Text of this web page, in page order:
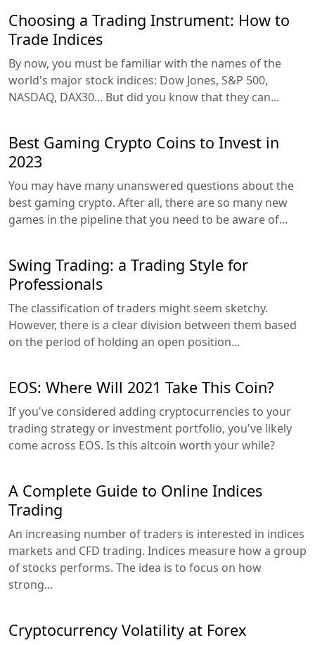
Choosing a Trading Instrument: How to
Trade Indices
By now, you must be familiar with the names of the
world's major stock indices: Dow Jones, S&P 500,
NASDAQ, DAX30... But did you know that they can...
Best Gaming Crypto Coins to Invest in
2023
You may have many unanswered questions about the
best gaming crypto. After all, there are so many new
games in the pipeline that you need to be aware of...
Swing Trading: a Trading Style for
Professionals
The classification of traders might seem sketchy.
However, there is a clear division between them based
on the period of holding an open position...
EOS: Where Will 2021 Take This Coin?
If you've considered adding cryptocurrencies to your
trading strategy or investment portfolio, you've likely
come across EOS. Is this altcoin worth your while?
A Complete Guide to Online Indices
Trading
An increasing number of traders is interested in indices
markets and CFD trading. Indices measure how a group
of stocks performs. The idea is to focus on how
strong...
Cryptocurrency Volatility at Forex